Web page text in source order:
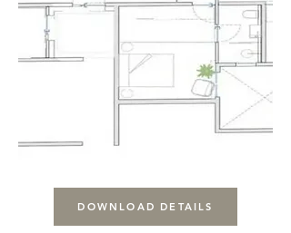
DOWNLOAD DETAILS